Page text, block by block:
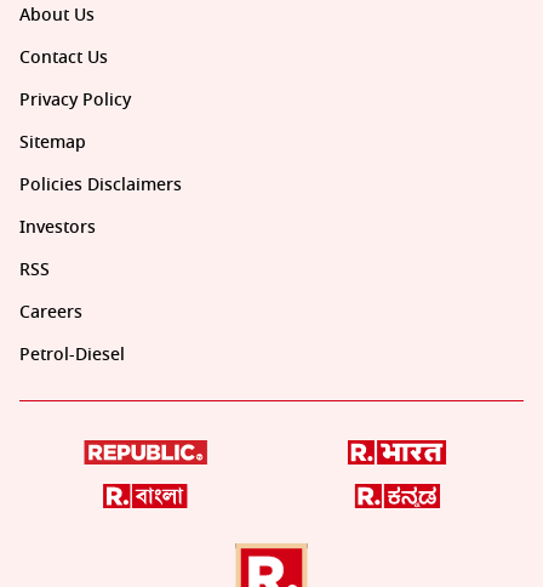
About Us
Contact Us
Privacy Policy
Sitemap
Policies Disclaimers
Investors
RSS
Careers
Petrol-Diesel